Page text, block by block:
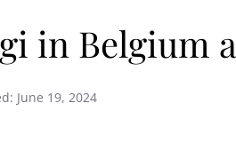
in Belgium
June 19, 2024